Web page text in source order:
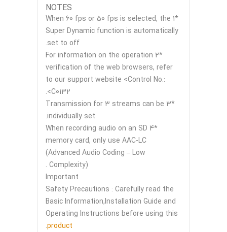
NOTES
*1 When 60 fps or 50 fps is selected, the
Super Dynamic function is automatically
set to off.
*2 For information on the operation
verification of the web browsers, refer
to our support website <Control No.:
C0132>.
*3 Transmission for 3 streams can be
individually set.
*4 When recording audio on an SD
memory card, only use AAC-LC
(Advanced Audio Coding – Low
Complexity) .
Important
Safety Precautions : Carefully read the
Basic Information,Installation Guide and
Operating Instructions before using this
product
.